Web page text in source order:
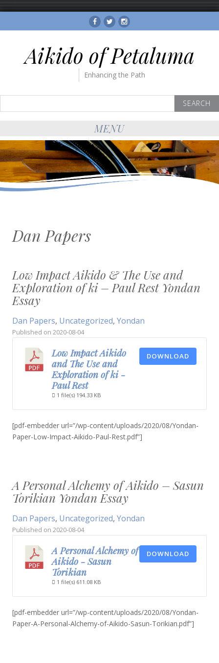
FacebookTwitterInstagram
Aikido of Petaluma
Enhancing the Path
for:
MENU
Dan Papers
Low Impact Aikido & The Use and
Exploration of ki – Paul Rest Yondan
Essay
Dan Papers, Uncategorized, Yondan
Published on 2020-08-04
Low Impact Aikido
and The Use and
Exploration of ki -
Paul Rest
1 file(s) 194.33 KB
DOWNLOAD
[pdf-embedder url=”/wp-content/uploads/2020/08/Yondan-
Paper-Low-Impact-Aikido-Paul-Rest.pdf”]
A Personal Alchemy of Aikido – Sasun
Torikian Yondan Essay
Dan Papers, Uncategorized, Yondan
Published on 2020-08-04
A Personal Alchemy of
Aikido - Sasun
Torikian
1 file(s) 611.08 KB
DOWNLOAD
[pdf-embedder url=”/wp-content/uploads/2020/08/Yondan-
Paper-A-Personal-Alchemy-of-Aikido-Sasun-Torikian.pdf”]